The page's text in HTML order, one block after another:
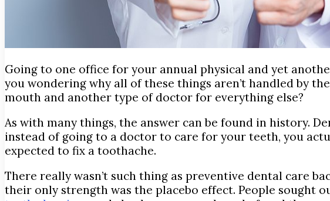
Going to one office for your annual physical and yet
you wondering why all of these things aren’t handled by
mouth and another type of doctor for everything else?
As with many things, the answer can be found in history.
instead of going to a doctor to care for your teeth, you
expected to fix a toothache.
There really wasn’t such thing as preventive dental care
their only strength was the placebo effect. People sought